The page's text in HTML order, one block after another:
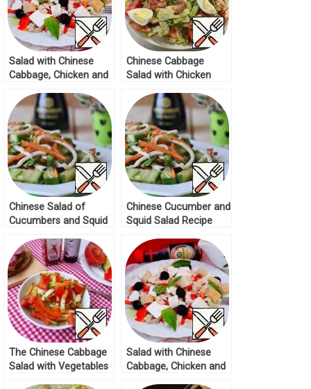
Salad with Chinese
Cabbage, Chicken and
Chinese Cabbage
Salad with Chicken
Chinese Salad of
Cucumbers and Squid
Chinese Cucumber and
Squid Salad Recipe
The Chinese Cabbage
Salad with Vegetables
Salad with Chinese
Cabbage, Chicken and